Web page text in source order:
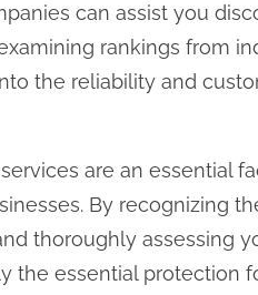
can assist you
rankings from
the reliability and
are an essential
By recognizing
thoroughly assessing
the essential protection